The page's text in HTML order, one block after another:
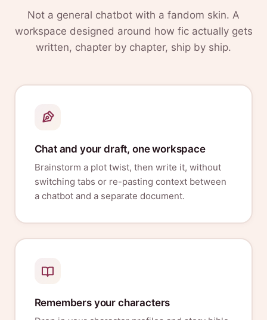
Not a general chatbot with a fandom skin. A
workspace designed around how fic actually gets
written, chapter by chapter, ship by ship.
Chat and your draft, one workspace
Brainstorm a plot twist, then write it, without
switching tabs or re-pasting context between
a chatbot and a separate document.
Remembers your characters